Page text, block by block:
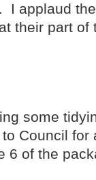
applaud
their part of
some
Council
6 of the